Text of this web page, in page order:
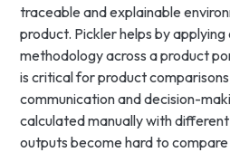
traceable and explainable
product. Pickler helps by
methodology across a product
is critical for product
communication and decision-
calculated manually with
outputs become hard to